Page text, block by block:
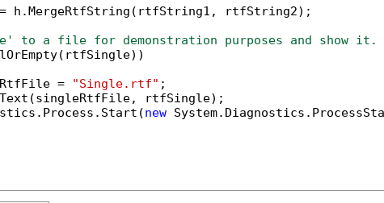
h.MergeRtfString(rtfString1, rtfString2);
to a file for demonstration purposes and show it.
= "Single.rtf" ;
rtfSingle);
new